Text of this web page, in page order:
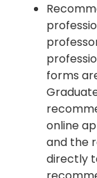
forms
online
and the
directly